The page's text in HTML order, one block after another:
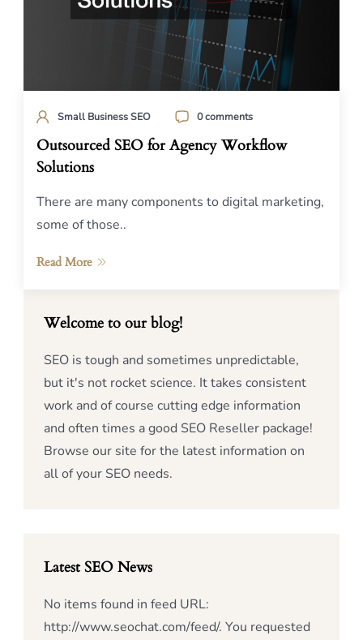
Small Business SEO 0 comments
Outsourced SEO for Agency Workflow
Solutions
There are many components to digital marketing,
some of those..
Read More
Welcome to our blog!
SEO is tough and sometimes unpredictable,
but it's not rocket science. It takes consistent
work and of course cutting edge information
and often times a good SEO Reseller package!
Browse our site for the latest information on
all of your SEO needs.
Latest SEO News
No items found in feed URL:
http://www.seochat.com/feed/. You requested